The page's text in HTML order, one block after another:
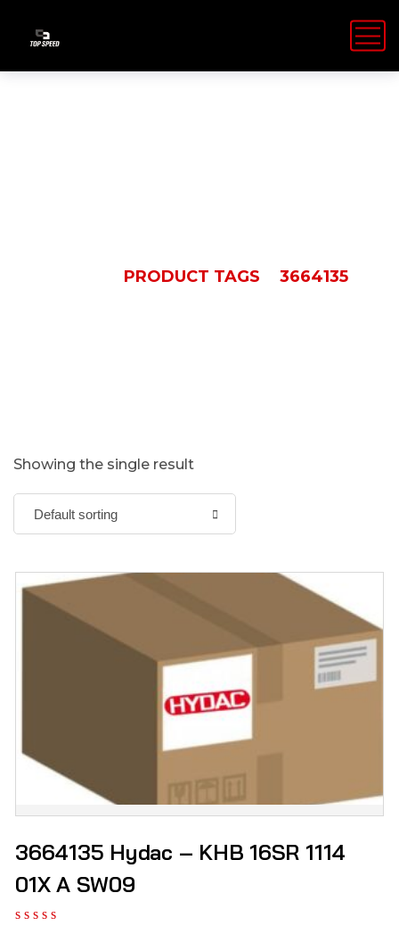
PRODUCT TAGS 3664135
Showing the single result
3664135 Hydac – KHB 16SR 1114
01X A SW09